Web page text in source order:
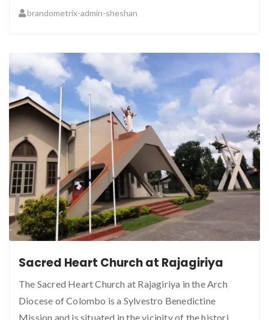
brandometrix-admin-sheshan
Sacred Heart Church at Rajagiriya
The Sacred Heart Church at Rajagiriya in the Arch
Diocese of Colombo is a Sylvestro Benedictine
Mission and is situated in the vicinity of the histori